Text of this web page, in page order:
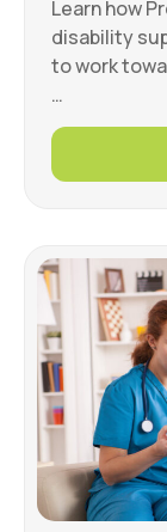
Learn how
disability
to work
…